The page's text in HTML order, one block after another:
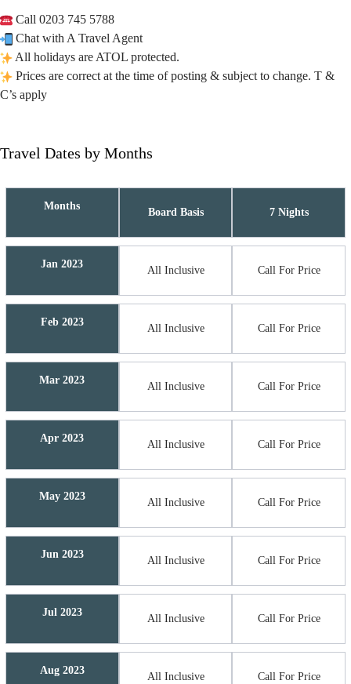
Call 0203 745 5788
Chat with A Travel Agent
All holidays are ATOL protected.
Prices are correct at the time of posting & subject to change. T &
C’s apply
Travel Dates by Months
Months
Board Basis 7 Nights
Jan 2023
All Inclusive Call For Price
Feb 2023
All Inclusive Call For Price
Mar 2023
All Inclusive Call For Price
Apr 2023
All Inclusive Call For Price
May 2023
All Inclusive Call For Price
Jun 2023
All Inclusive Call For Price
Jul 2023
All Inclusive Call For Price
Aug 2023
All Inclusive Call For Price